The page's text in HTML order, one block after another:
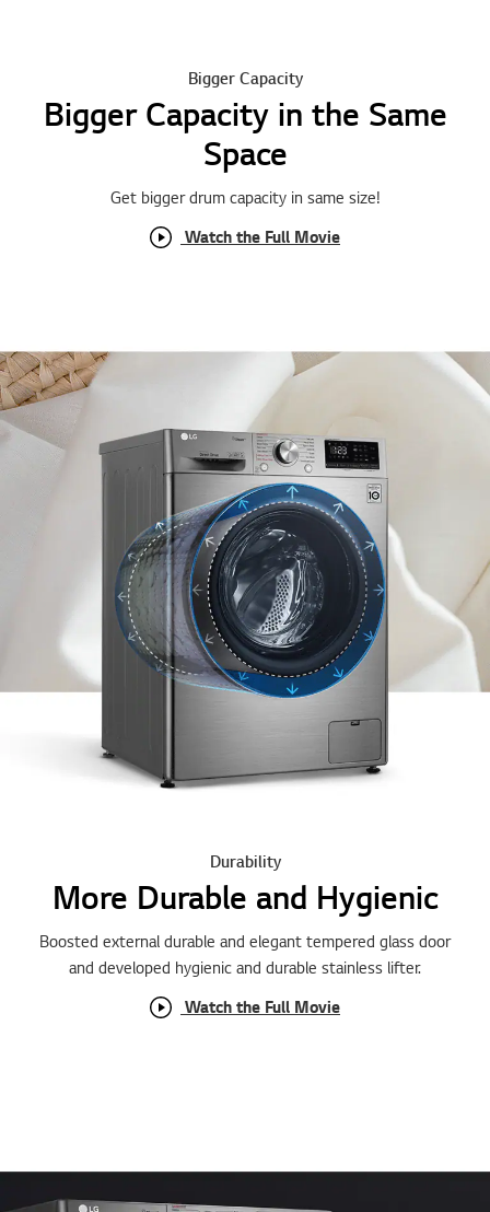
Bigger Capacity in the Same
Space
Get bigger drum capacity in same size !
Watch the Full Movie
More Durable and Hygienic
Boosted external durable and elegant tempered glass door
and developed hygienic and durable stainless lifter.
Watch the Full Movie